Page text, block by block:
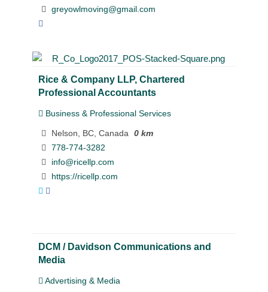
greyowlmoving@gmail.com
Rice & Company LLP, Chartered
Professional Accountants
Business & Professional Services
Nelson, BC, Canada 0 km
778-774-3282
info@ricellp.com
https://ricellp.com
DCM / Davidson Communications and
Media
Advertising & Media